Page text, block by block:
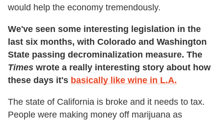
would help the economy tremendously.
We've seen some interesting legislation in the
last six months, with Colorado and Washington
State passing decrominalization measure. The
Times wrote a really interesting story about how
these days it's basically like wine in L.A.
The state of California is broke and it needs to tax.
People were making money off marijuana as